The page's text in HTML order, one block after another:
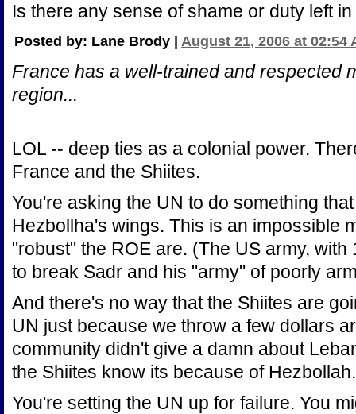
Is there any sense of shame or duty left
Posted by: Lane Brody | August 21, 2006 at 02:54
France has a well-trained and respected
region...
LOL -- deep ties as a colonial power.
France and the Shiites.
You're asking the UN to do something
Hezbollha's wings. This is an impossible
"robust" the ROE are. (The US army,
to break Sadr and his "army" of poorly
And there's no way that the Shiites are
UN just because we throw a few dollars
community didn't give a damn about
the Shiites know its because of Hezbollah.
You're setting the UN up for failure. You